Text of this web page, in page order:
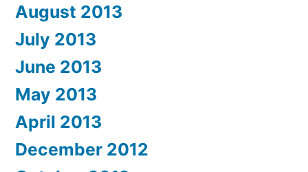
August 2013
July 2013
June 2013
May 2013
April 2013
December 2012